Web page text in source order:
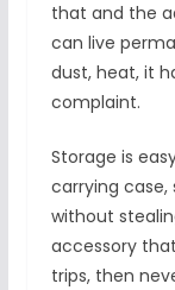
that and the
can live
dust, heat, it
complaint.
Storage is
carrying
without
accessory
trips, then